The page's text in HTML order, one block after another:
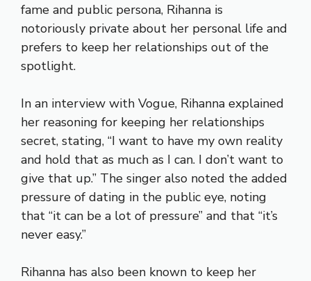
fame and public persona, Rihanna is
notoriously private about her personal life and
prefers to keep her relationships out of the
spotlight.
In an interview with Vogue, Rihanna explained
her reasoning for keeping her relationships
secret, stating, “I want to have my own reality
and hold that as much as I can. I don’t want to
give that up.” The singer also noted the added
pressure of dating in the public eye, noting
that “it can be a lot of pressure” and that “it’s
never easy.”
Rihanna has also been known to keep her